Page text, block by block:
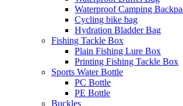
Waterproof Camping
Cycling bike bag
Hydration Bladder Bag
Fishing Tackle Box
Plain Fishing Lure Box
Printing Fishing Tackle Box
Sports Water Bottle
PC Bottle
PE Bottle
Buckles